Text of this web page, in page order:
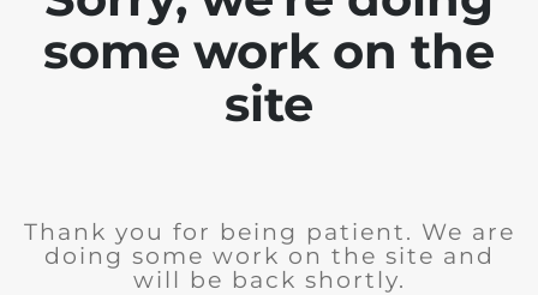
some work on the
site
Thank you for being patient. We are
doing some work on the site and
will be back shortly.